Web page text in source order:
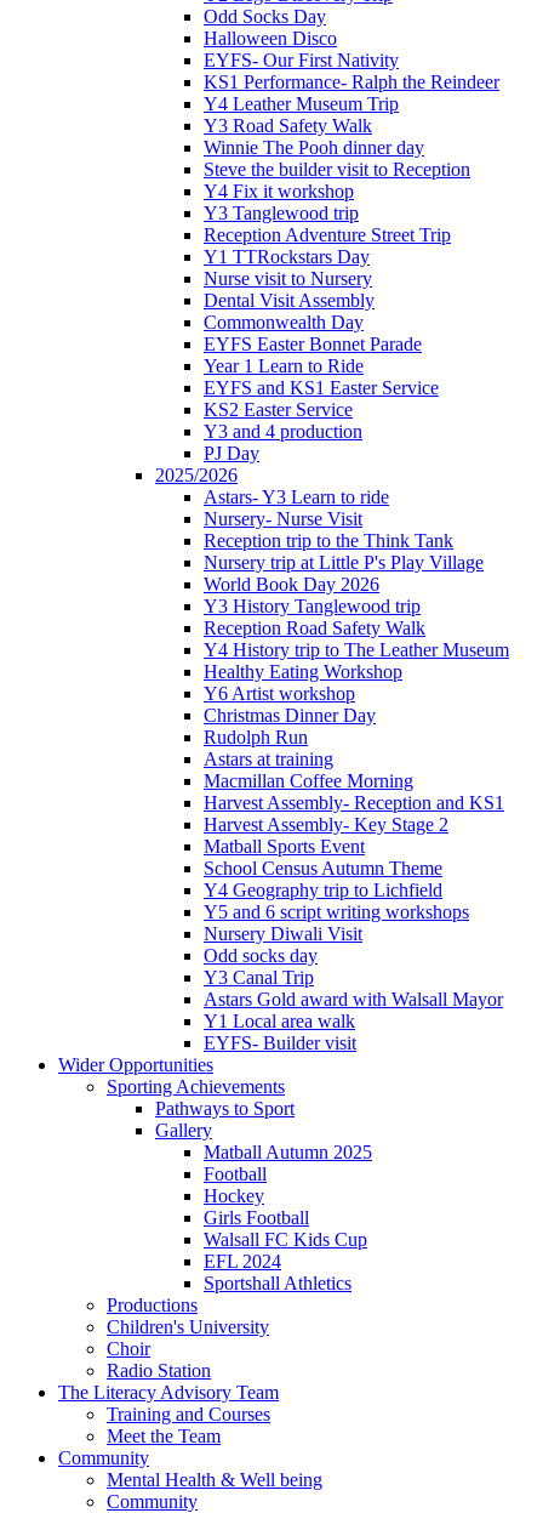
Odd Socks Day
Halloween Disco
EYFS- Our First Nativity
KS1 Performance- Ralph the Reindeer
Y4 Leather Museum Trip
Y3 Road Safety Walk
Winnie The Pooh dinner day
Steve the builder visit to Reception
Y4 Fix it workshop
Y3 Tanglewood trip
Reception Adventure Street Trip
Y1 TTRockstars Day
Nurse visit to Nursery
Dental Visit Assembly
Commonwealth Day
EYFS Easter Bonnet Parade
Year 1 Learn to Ride
EYFS and KS1 Easter Service
KS2 Easter Service
Y3 and 4 production
PJ Day
2025/2026
Astars- Y3 Learn to ride
Nursery- Nurse Visit
Reception trip to the Think Tank
Nursery trip at Little P's Play Village
World Book Day 2026
Y3 History Tanglewood trip
Reception Road Safety Walk
Y4 History trip to The Leather Museum
Healthy Eating Workshop
Y6 Artist workshop
Christmas Dinner Day
Rudolph Run
Astars at training
Macmillan Coffee Morning
Harvest Assembly- Reception and KS1
Harvest Assembly- Key Stage 2
Matball Sports Event
School Census Autumn Theme
Y4 Geography trip to Lichfield
Y5 and 6 script writing workshops
Nursery Diwali Visit
Odd socks day
Y3 Canal Trip
Astars Gold award with Walsall Mayor
Y1 Local area walk
EYFS- Builder visit
Wider Opportunities
Sporting Achievements
Pathways to Sport
Gallery
Matball Autumn 2025
Football
Hockey
Girls Football
Walsall FC Kids Cup
EFL 2024
Sportshall Athletics
Productions
Children's University
Choir
Radio Station
The Literacy Advisory Team
Training and Courses
Meet the Team
Community
Mental Health & Well being
Community